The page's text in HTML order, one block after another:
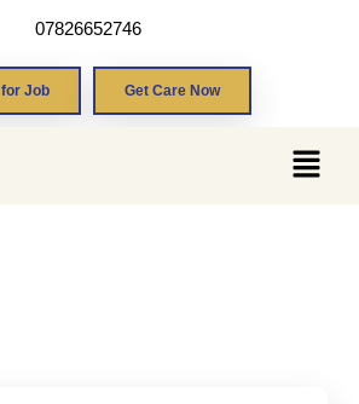
07826652746
Job Get Care Now